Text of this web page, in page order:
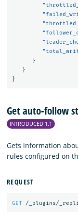
}
}
}
Get auto-follow
INTRODUCED 1.1
Gets information
rules configured on
REQUEST
GET /_plugins/